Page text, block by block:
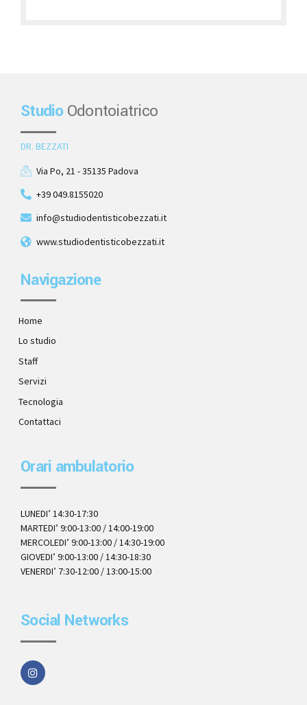
Studio Odontoiatrico
DR. BEZZATI
Via Po, 21 - 35135 Padova
+39 049.8155020
info@studiodentisticobezzati.it
www.studiodentisticobezzati.it
Navigazione
Home
Lo studio
Staff
Servizi
Tecnologia
Contattaci
Orari ambulatorio
LUNEDI’ 14:30-17:30
MARTEDI’ 9:00-13:00 / 14:00-19:00
MERCOLEDI’ 9:00-13:00 / 14:30-19:00
GIOVEDI’ 9:00-13:00 / 14:30-18:30
VENERDI’ 7:30-12:00 / 13:00-15:00
Social Networks